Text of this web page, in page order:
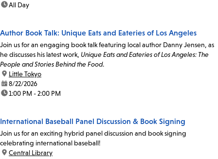
time:All Day
Author Book Talk: Unique Eats and Eateries of Los Angeles
Join us for an engaging book talk featuring local author Danny Jensen, as
he discusses his latest work, Unique Eats and Eateries of Los Angeles: The
People and Stories Behind the Food.
location:
Little Tokyo
date:8/22/2026
time:1:00 PM - 2:00 PM
International Baseball Panel Discussion & Book Signing
Join us for an exciting hybrid panel discussion and book signing
celebrating international baseball!
location:
Central Library